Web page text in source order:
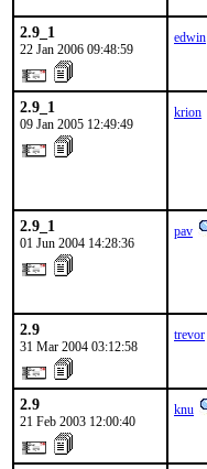
2.9_1
22 Jan 2006 09:48:59
edwin
2.9_1
09 Jan 2005 12:49:49
krion
2.9_1
01 Jun 2004 14:28:36
pav
2.9
31 Mar 2004 03:12:58
trevor
2.9
21 Feb 2003 12:00:40
knu